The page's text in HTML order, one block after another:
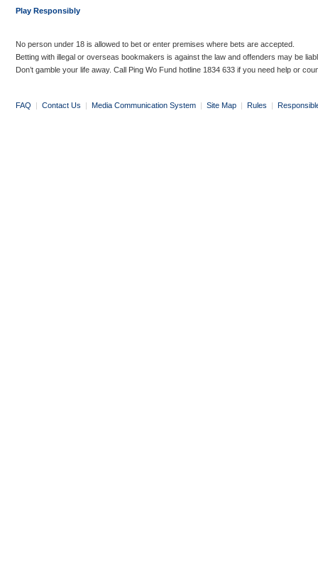
Play Responsibly
No person under 18 is allowed to bet or enter premises where bets are accepted.
Betting with illegal or overseas bookmakers is against the law and offenders may be
Don’t gamble your life away. Call Ping Wo Fund hotline 1834 633 if you need help or
FAQ | Contact Us | Media Communication System | Site Map | Rules |